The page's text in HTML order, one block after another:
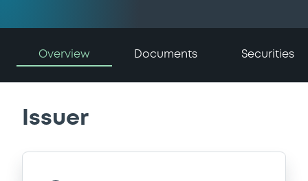
Overview Documents Securities
Issuer